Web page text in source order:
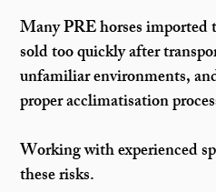
Many PRE horses
sold too quickly after
unfamiliar environments,
proper acclimatisation
Working with experienced
these risks.